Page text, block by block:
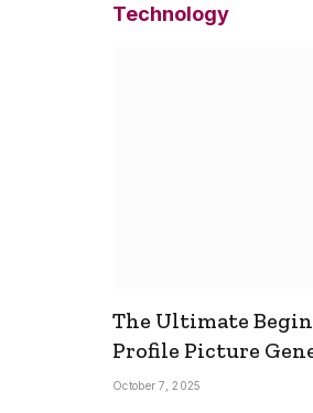
Technology
The Ultimate
Profile Picture
October 7, 2025